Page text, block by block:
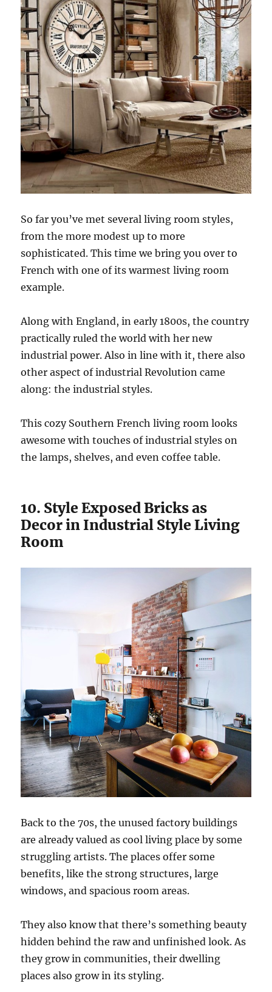
So far you’ve met several living room styles,
from the more modest up to more
sophisticated. This time we bring you over to
French with one of its warmest living room
example.
Along with England, in early 1800s, the country
practically ruled the world with her new
industrial power. Also in line with it, there also
other aspect of industrial Revolution came
along: the industrial styles.
This cozy Southern French living room looks
awesome with touches of industrial styles on
the lamps, shelves, and even coffee table.
10. Style Exposed Bricks as
Decor in Industrial Style Living
Room
Back to the 70s, the unused factory buildings
are already valued as cool living place by some
struggling artists. The places offer some
benefits, like the strong structures, large
windows, and spacious room areas.
They also know that there’s something beauty
hidden behind the raw and unfinished look. As
they grow in communities, their dwelling
places also grow in its styling.